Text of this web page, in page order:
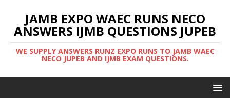
JAMB EXPO WAEC RUNS NECO
ANSWERS IJMB QUESTIONS JUPEB
WE SUPPLY ANSWERS RUNZ EXPO RUNS TO JAMB WAEC
NECO JUPEB AND IJMB EXAM QUESTIONS.